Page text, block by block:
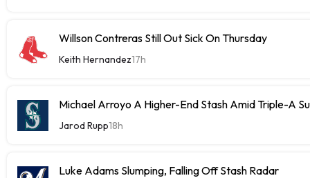
Willson Contreras Still Out Sick On Thursday
Keith Hernandez17h
Michael Arroyo A Higher-End Stash Amid Triple-A
Jarod Rupp18h
Luke Adams Slumping, Falling Off Stash Radar